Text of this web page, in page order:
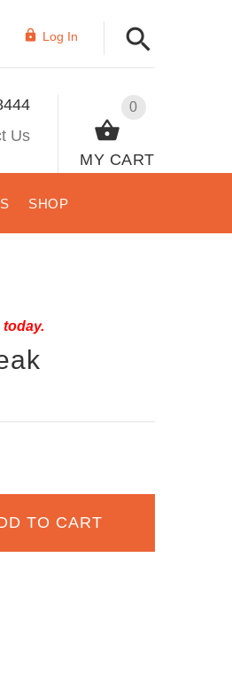
Log In
0
MY CART
Us
SHOP